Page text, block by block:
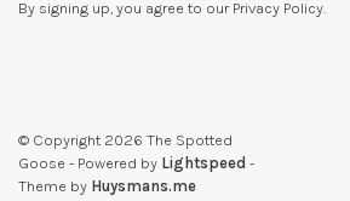
By signing up, you agree to our Privacy Policy.
© Copyright 2026 The Spotted
Goose - Powered by Lightspeed -
Theme by Huysmans.me